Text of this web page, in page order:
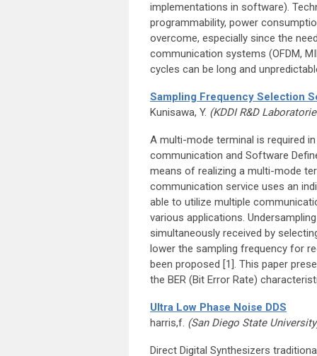
implementations in software).
programmability, power
overcome, especially since the
communication systems (OFDM,
cycles can be long and
Sampling Frequency Selection
Kunisawa, Y. (KDDI R&D
A multi-mode terminal is required
communication and Software
means of realizing a multi-mode
communication service uses an
able to utilize multiple
various applications.
simultaneously received by
lower the sampling frequency for
been proposed [1]. This paper
the BER (Bit Error Rate)
Ultra Low Phase Noise DDS
harris,f. (San Diego State
Direct Digital Synthesizers